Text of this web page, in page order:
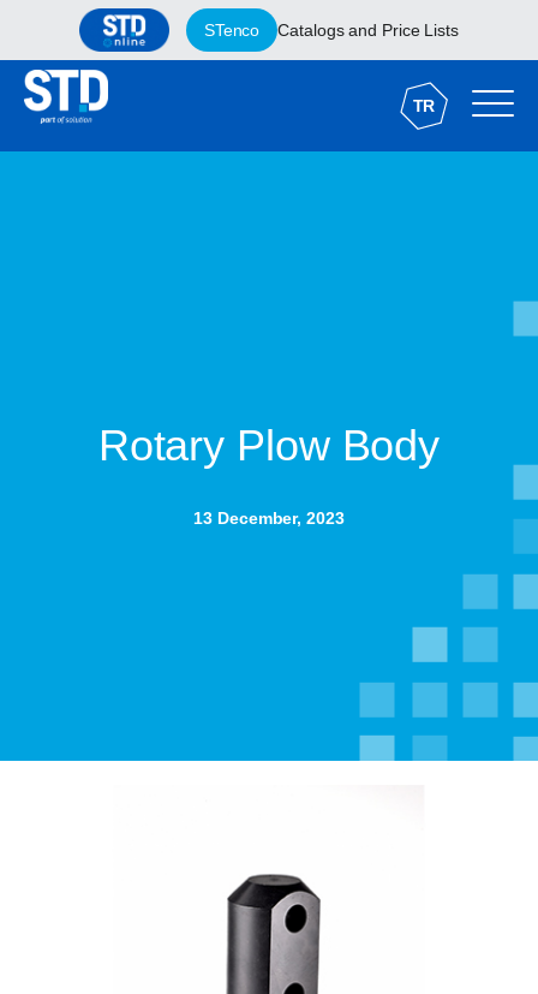
STenco Catalogs and Price Lists
TR
Rotary Plow Body
13 December, 2023